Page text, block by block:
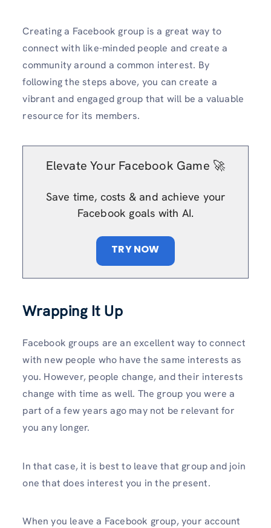
Creating a Facebook group is a great way to
connect with like-minded people and create a
community around a common interest. By
following the steps above, you can create a
vibrant and engaged group that will be a valuable
resource for its members.
Elevate Your Facebook Game 🚀
Save time, costs & and achieve your
Facebook goals with AI.
TRY NOW
Wrapping It Up
Facebook groups are an excellent way to connect
with new people who have the same interests as
you. However, people change, and their interests
change with time as well. The group you were a
part of a few years ago may not be relevant for
you any longer.
In that case, it is best to leave that group and join
one that does interest you in the present.
When you leave a Facebook group, your account